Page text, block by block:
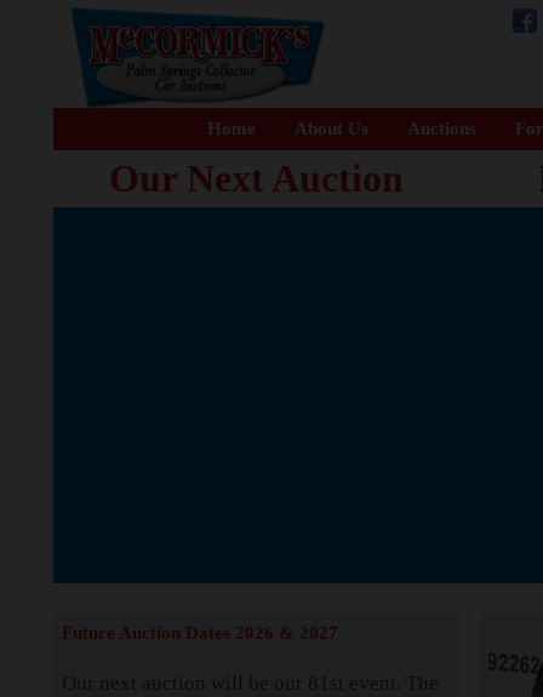
Home About Us Auctions
Our Next Auction
Future Auction Dates 2026 & 2027
Our next auction will be our 81st event. The